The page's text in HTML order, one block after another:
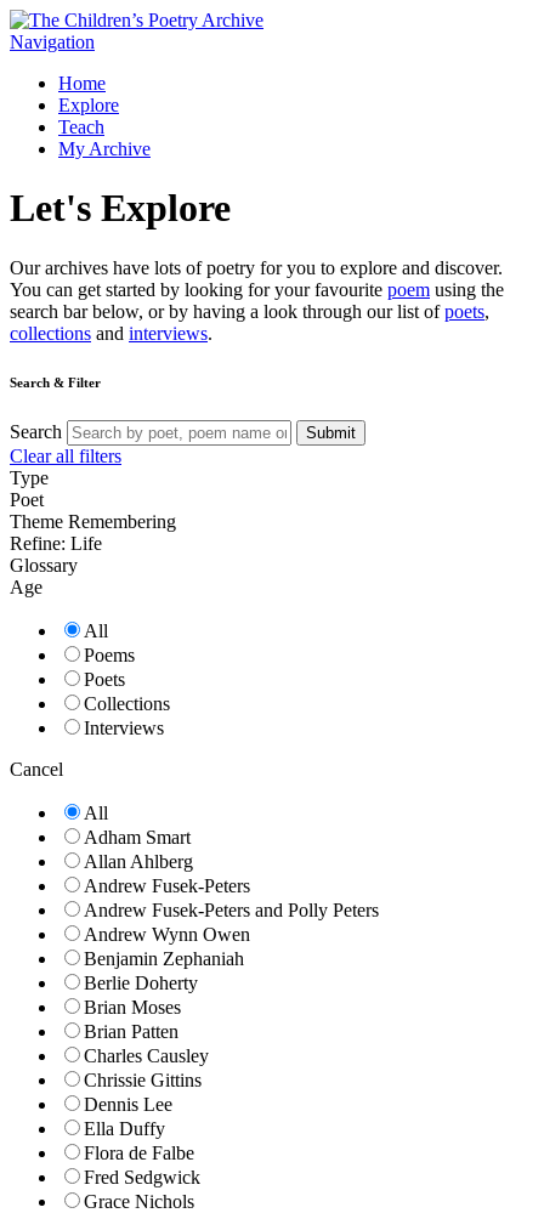
Navigation
Home
Explore
Teach
My Archive
Let's Explore
Our archives have lots of poetry for you to explore and discover.
You can get started by looking for your favourite poem using the
search bar below, or by having a look through our list ofpoets,
collections and interviews.
Search & Filter
Search Submit
Clear all filters
Type
Poet
Theme Remembering
Refine: Life
Glossary
Age
All
Poems
Poets
Collections
Interviews
Cancel
All
Adham Smart
Allan Ahlberg
Andrew Fusek-Peters
Andrew Fusek-Peters and Polly Peters
Andrew Wynn Owen
Benjamin Zephaniah
Berlie Doherty
Brian Moses
Brian Patten
Charles Causley
Chrissie Gittins
Dennis Lee
Ella Duffy
Flora de Falbe
Fred Sedgwick
Grace Nichols